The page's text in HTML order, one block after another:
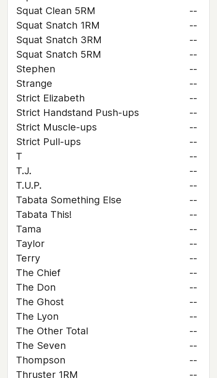
Squat Clean 5RM
--
Squat Snatch 1RM
--
Squat Snatch 3RM
--
Squat Snatch 5RM
--
Stephen
--
Strange
--
Strict Elizabeth
--
Strict Handstand Push-ups
--
Strict Muscle-ups
--
Strict Pull-ups
--
T
--
T.J.
--
T.U.P.
--
Tabata Something Else
--
Tabata This!
--
Tama
--
Taylor
--
Terry
--
The Chief
--
The Don
--
The Ghost
--
The Lyon
--
The Other Total
--
The Seven
--
Thompson
--
Thruster 1RM
--